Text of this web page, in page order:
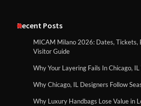
Recent Posts
MICAM Milano 2026: Dates, Tickets,
Visitor Guide
Why Your Layering Fails In Chicago,
Why Chicago, IL Designers Follow
Why Luxury Handbags Lose Value in